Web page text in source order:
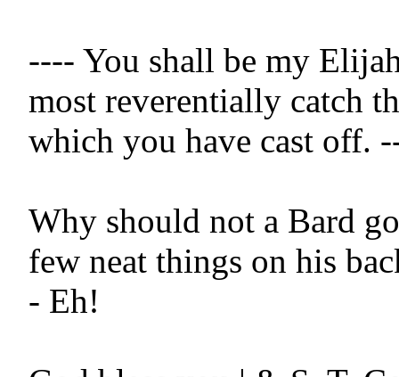
---- You shall be my
most reverentially catch
which you have cast off.
Why should not a Bard
few neat things on his
- Eh!